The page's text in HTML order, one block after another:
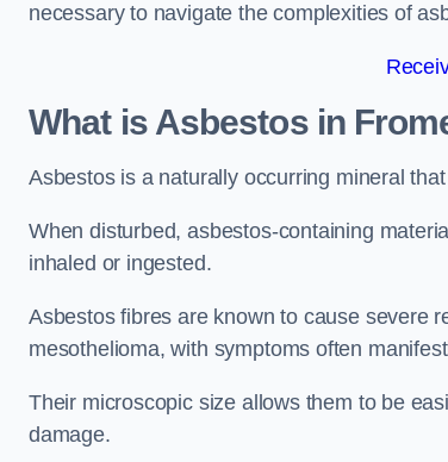
necessary to navigate the complexities of
What is Asbestos in
Asbestos is a naturally occurring mineral
When disturbed, asbestos-containing
inhaled or ingested.
Asbestos fibres are known to cause severe
mesothelioma, with symptoms often
Their microscopic size allows them to be
damage.